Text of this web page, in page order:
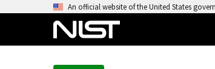
An official website of the United States